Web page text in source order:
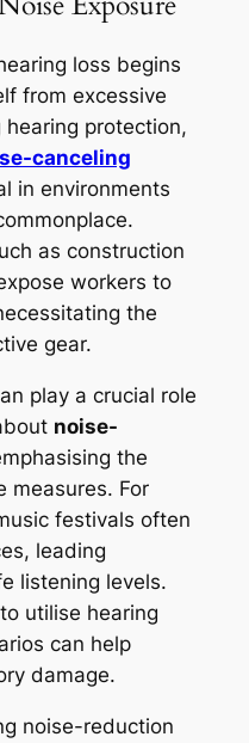
loss begins
from excessive
protection,
canceling
in environments
as construction
workers to
the
gear.
play a crucial role
noise-
the
measures. For
festivals often
leading
listening levels.
utilise hearing
can help
damage.
noise-reduction